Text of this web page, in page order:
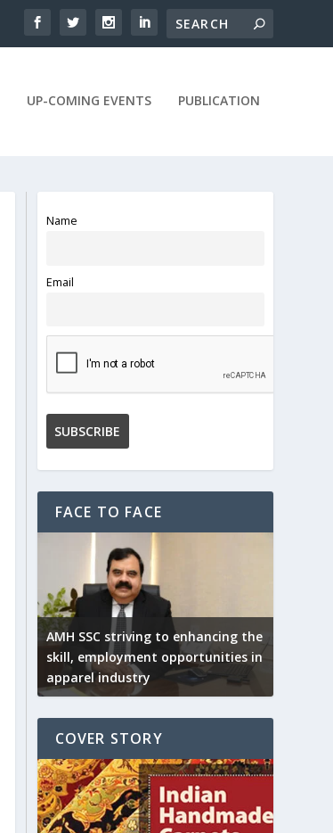
UP-COMING EVENTS PUBLICATION
Name
Email
FACE TO FACE
AMH SSC striving to enhancing the
skill, employment opportunities in
apparel industry
COVER STORY